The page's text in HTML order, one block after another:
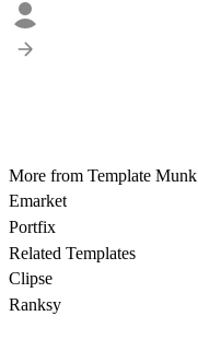
More from Template Munk
Emarket
Portfix
Related Templates
Clipse
Ranksy